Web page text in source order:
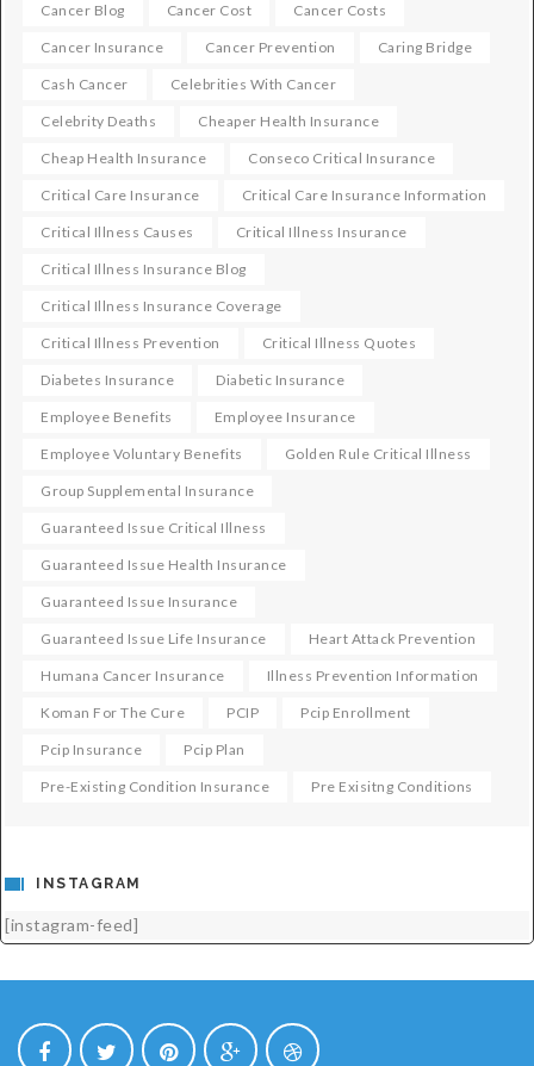
Cancer Blog Cancer Cost Cancer Costs
Cancer Insurance Cancer Prevention Caring Bridge
Cash Cancer Celebrities With Cancer
Celebrity Deaths Cheaper Health Insurance
Cheap Health Insurance Conseco Critical Insurance
Critical Care Insurance Critical Care Insurance Information
Critical Illness Causes Critical Illness Insurance
Critical Illness Insurance Blog
Critical Illness Insurance Coverage
Critical Illness Prevention Critical Illness Quotes
Diabetes Insurance Diabetic Insurance
Employee Benefits Employee Insurance
Employee Voluntary Benefits Golden Rule Critical Illness
Group Supplemental Insurance
Guaranteed Issue Critical Illness
Guaranteed Issue Health Insurance
Guaranteed Issue Insurance
Guaranteed Issue Life Insurance Heart Attack Prevention
Humana Cancer Insurance Illness Prevention Information
Koman For The Cure PCIP Pcip Enrollment
Pcip Insurance Pcip Plan
Pre-Existing Condition Insurance Pre Exisitng Conditions
INSTAGRAM
[instagram-feed]